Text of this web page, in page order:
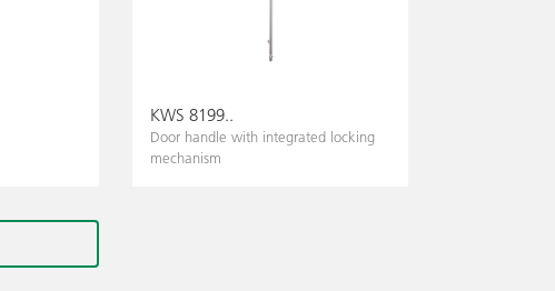
KWS 8199..
Door handle with integrated locking
mechanism